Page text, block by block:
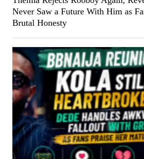
Never Saw a Future With Him as
Brutal Honesty